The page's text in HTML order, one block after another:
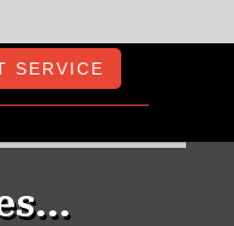
SERVICE